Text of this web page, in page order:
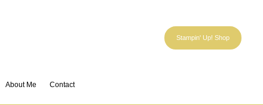
Stampin' Up! Shop
About Me Contact